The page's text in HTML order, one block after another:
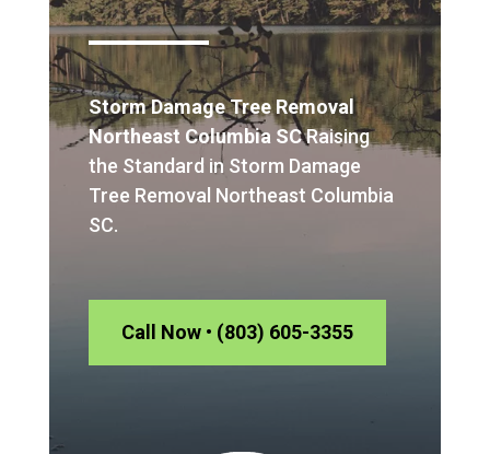
Storm Damage Tree Removal
Northeast Columbia SCRaising
the Standard in Storm Damage
Tree Removal Northeast Columbia
SC.
Call Now • (803) 605-3355